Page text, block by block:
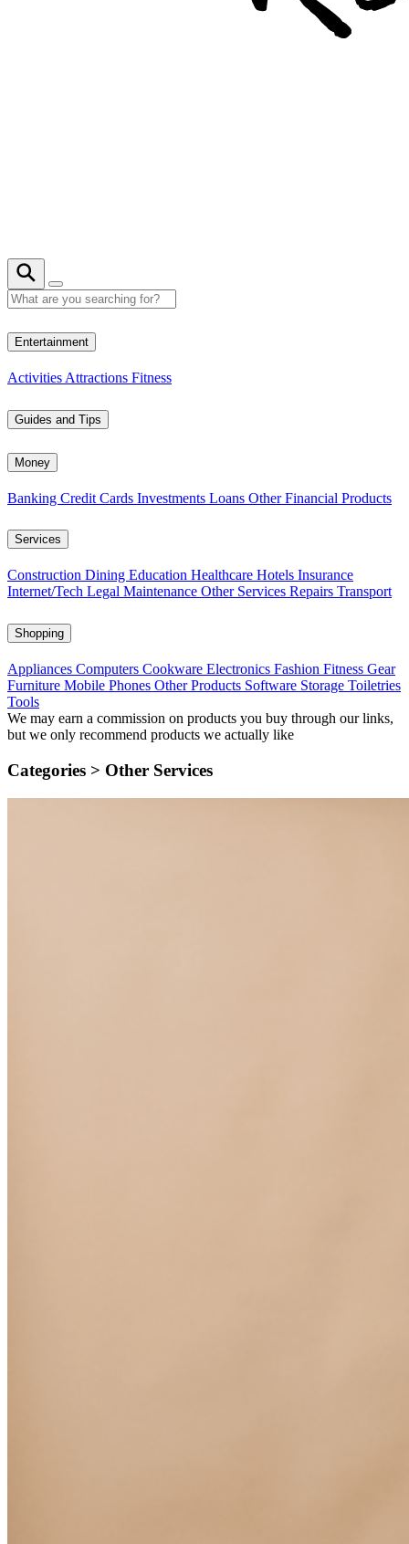
Entertainment
Activities Attractions Fitness
Guides and Tips
Money
Banking Credit Cards Investments Loans Other Financial Products
Services
Construction Dining Education Healthcare Hotels Insurance
Internet/Tech Legal Maintenance Other Services Repairs Transport
Shopping
Appliances Computers Cookware Electronics Fashion Fitness Gear
Furniture Mobile Phones Other Products Software Storage Toiletries
Tools
We may earn a commission on products you buy through our links,
but we only recommend products we actually like
Categories > Other Services